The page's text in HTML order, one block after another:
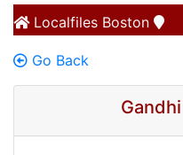
Localfiles Boston
Go Back